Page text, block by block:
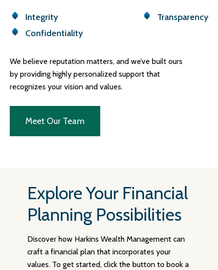
Integrity
Transparency
Confidentiality
We believe reputation matters, and we’ve built ours
by providing highly personalized support that
recognizes your vision and values.
Meet Our Team
Explore Your Financial
Planning Possibilities
Discover how Harkins Wealth Management can
craft a financial plan that incorporates your
values. To get started, click the button to book a